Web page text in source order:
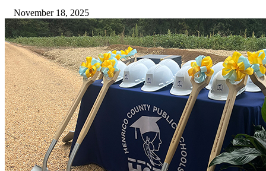
November 18, 2025